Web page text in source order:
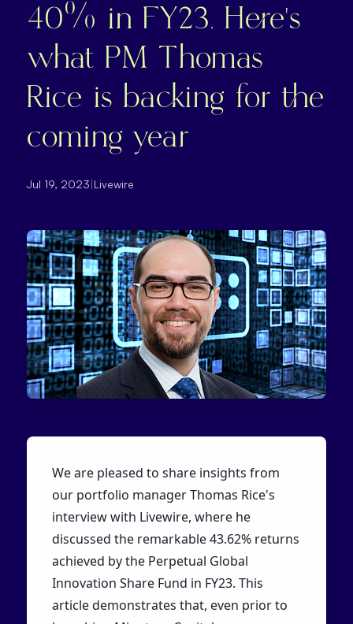
40% in FY23. Here’s
what PM Thomas
Rice is backing for the
coming year
Jul 19, 2023|Livewire
We are pleased to share insights from
our portfolio manager Thomas Rice's
interview with Livewire, where he
discussed the remarkable 43.62% returns
achieved by the Perpetual Global
Innovation Share Fund in FY23. This
article demonstrates that, even prior to